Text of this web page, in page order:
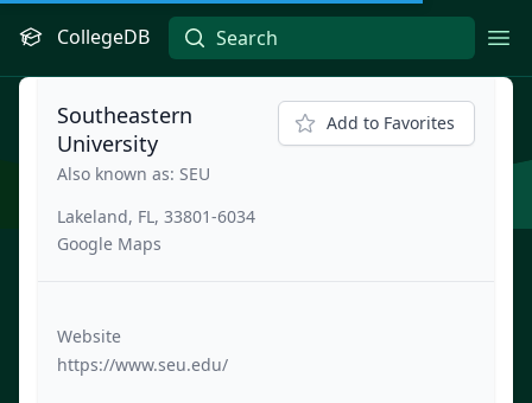
CollegeDB
Southeastern
University
Also known as: SEU
Lakeland, FL, 33801-6034
Google Maps
Add to Favorites
Website
https://www.seu.edu/